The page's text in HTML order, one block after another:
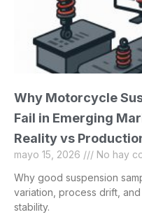
Why Motorcycle
Fail in Emerging
Reality vs
mayo 15, 2026
No hay
Why good suspension
variation, process drift,
stability.